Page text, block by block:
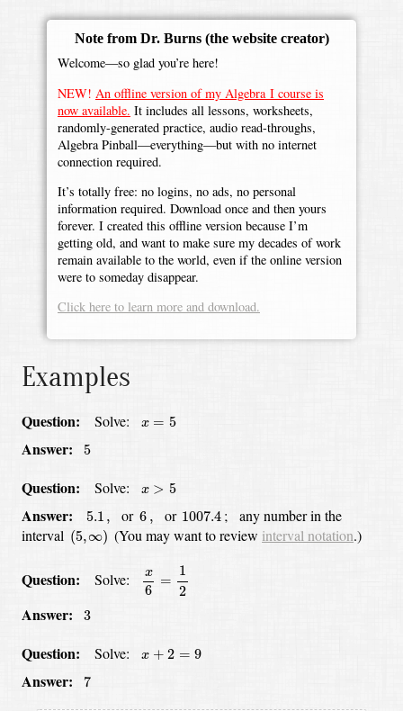
Note from Dr. Burns (the website creator)
Welcome—so glad you’re here!
NEW! An offline version of my Algebra I course is
now available. It includes all lessons, worksheets,
randomly-generated practice, audio read-throughs,
Algebra Pinball—everything—but with no internet
connection required.
It’s totally free: no logins, no ads, no personal
information required. Download once and then yours
forever. I created this offline version because I’m
getting old, and want to make sure my decades of work
remain available to the world, even if the online version
were to someday disappear.
Click here to learn more and download.
Examples
Question: Solve: x = 5
x=5
Answer: 5
5
Question: Solve: x > 5
x>5
Answer: 5.1 ,
5.1 or 6 ,
6, or 1007.4
1007.4 ;
any number in the
interval (5,∞)
(5, ∞) (You may want to review interval notation.)
Question: Solve: x
6
=
1
2
x6
Answer: 3
3
Question: Solve: x + 2 = 9
x+ 2 =9
Answer: 7
7